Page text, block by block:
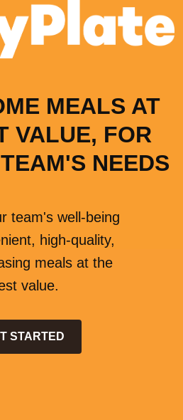
MEALS AT
VALUE, FOR
NEEDS
team's well-being
high-quality,
meals at the
value.
STARTED